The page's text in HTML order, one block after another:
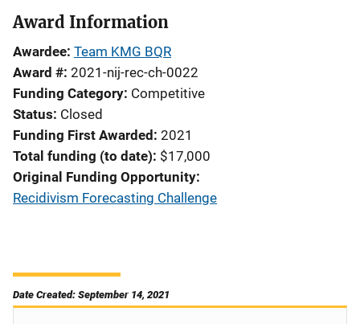
Award Information
Awardee Team KMG BQR
Award # 2021-nij-rec-ch-0022
Funding Category Competitive
Status Closed
Funding First Awarded 2021
Total funding (to date) $17,000
Original Funding Opportunity
Recidivism Forecasting Challenge
Date Created: September 14, 2021